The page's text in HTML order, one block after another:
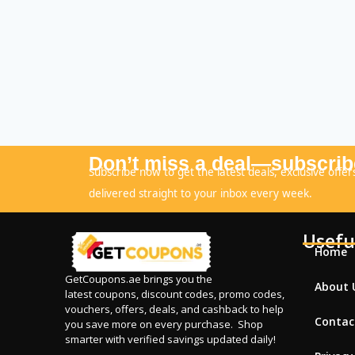
Don’t miss a
Subscribe now to get the latest deals, exclusive
delivered straight to your inbox every week.
GetCoupons.ae brings you the
latest coupons, discount codes, promo codes,
vouchers, offers, deals, and cashback to help
you save more on every purchase. Shop
smarter with verified savings updated daily!
Home
About